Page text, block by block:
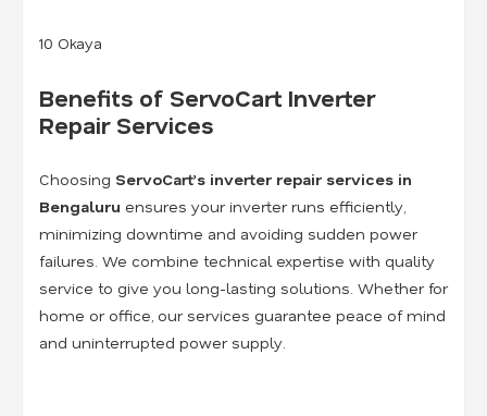
10 Okaya
Benefits of ServoCart Inverter
Repair Services
Choosing ServoCart’s inverter repair services in
Bengaluru ensures your inverter runs efficiently,
minimizing downtime and avoiding sudden power
failures. We combine technical expertise with quality
service to give you long-lasting solutions. Whether for
home or office, our services guarantee peace of mind
and uninterrupted power supply.